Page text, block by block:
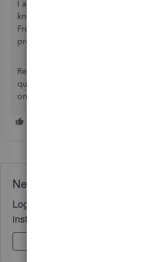
I also invite you to visit our
know what our product development
From there, you’ll see the latest
product.
Reach out to me anytime whenever
questions. Please know I’m here to
one.
Need QuickBooks guidance?
Log in to access expert advice
instantly.